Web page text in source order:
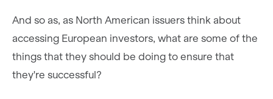
And so as, as North American issuers think about
accessing European investors, what are some of the
things that they should be doing to ensure that
they're successful?